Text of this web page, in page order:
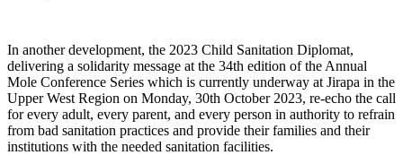
In another development, the 2023 Child Sanitation Diplomat,
delivering a solidarity message at the 34th edition of the Annual
Mole Conference Series which is currently underway at Jirapa in the
Upper West Region on Monday, 30th October 2023, re-echo the call
for every adult, every parent, and every person in authority to refrain
from bad sanitation practices and provide their families and their
institutions with the needed sanitation facilities.